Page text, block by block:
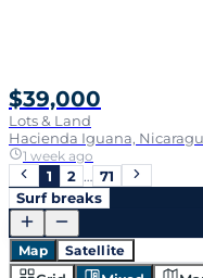
$39,000
Lots & Land
Hacienda Iguana,
1 week ago
1 2 … 71
Surf breaks
Map Satellite